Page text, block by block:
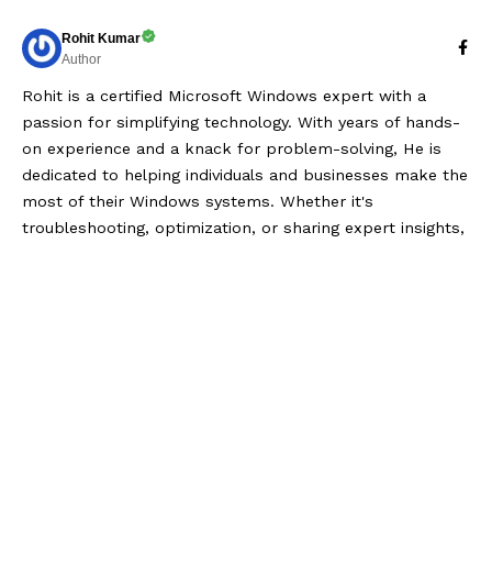
Rohit Kumar
Author
Rohit is a certified Microsoft Windows expert with a
passion for simplifying technology. With years of hands-
on experience and a knack for problem-solving, He is
dedicated to helping individuals and businesses make the
most of their Windows systems. Whether it's
troubleshooting, optimization, or sharing expert insights,